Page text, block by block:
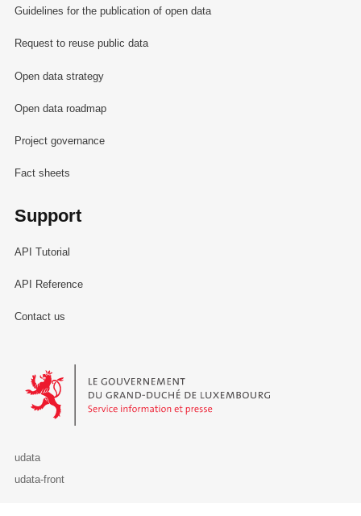
Guidelines for the publication of open data
Request to reuse public data
Open data strategy
Open data roadmap
Project governance
Fact sheets
Support
API Tutorial
API Reference
Contact us
Le Gouvernement du Grand-Duché de Luxembourg - Service
udata
udata-front